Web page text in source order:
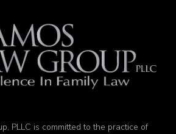
PLLC is committed to the practice of